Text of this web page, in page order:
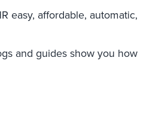
easy, affordable, automatic,
and guides show you how